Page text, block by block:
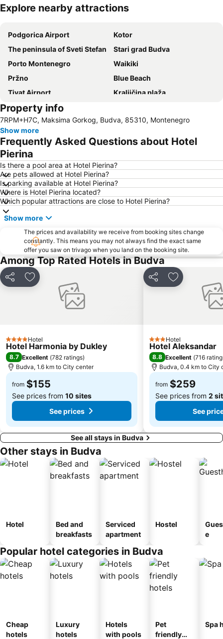
Explore nearby attractions
Podgorica Airport
Kotor
The peninsula of Sveti Stefan
Stari grad Budva
Porto Montenegro
Waikiki
Pržno
Blue Beach
Tivat Airport
Kraljičina plaža
Stari Bar
Hemingway
Queen of Montenegro
Bečićka plaža
S&I Beach Life-Jaz
Boka Kotorska
Uvala Valdanos
Property info
7RPM+H7C, Maksima Gorkog, Budva, 85310, Montenegro
Show more
Frequently Asked Questions about Hotel
Pierina
Is there a pool area at Hotel Pierina?
Are pets allowed at Hotel Pierina?
Is parking available at Hotel Pierina?
Where is Hotel Pierina located?
Which popular attractions are close to Hotel Pierina?
Show more
The prices and availability we receive from booking sites change
constantly. This means you may not always find the exact same
offer you saw on trivago when you land on the booking site.
Among Top Rated Hotels in Budva
Share Add to favorites
4 StarsHotel
Hotel Harmonia by Dukley
8.7 Excellent (782 ratings)
Budva, 1.6 km to City center
from $155
See prices from 10 sites
See prices
Share Add to
3 StarsHotel
Hotel Aleksandar
8.8 Excellent (716
Budva, 0.4 km to City
from $259
See prices from 2
See
See all stays in Budva
Other stays in Budva
Hotel
Bed and
breakfasts
Serviced
apartment
Hostel
e
Popular hotel categories in Budva
Cheap
hotels
Luxury
hotels
Hotels
with pools
Pet
friendly
Spa